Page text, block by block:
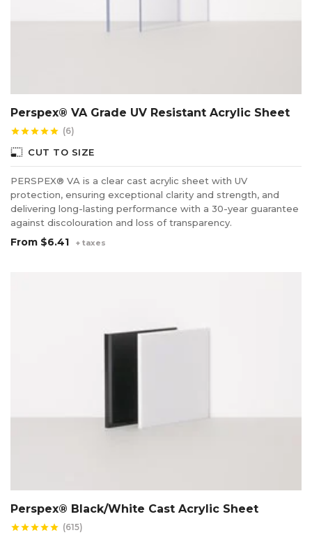
Perspex® VA Grade UV Resistant Acrylic Sheet
starstarstarstarstar (6)
photo_size_select_small CUT TO SIZE
PERSPEX® VA is a clear cast acrylic sheet with UV
protection, ensuring exceptional clarity and strength, and
delivering long-lasting performance with a 30-year guarantee
against discolouration and loss of transparency.
From $6.41 + taxes
Perspex® Black/White Cast Acrylic Sheet
starstarstarstarstar (615)